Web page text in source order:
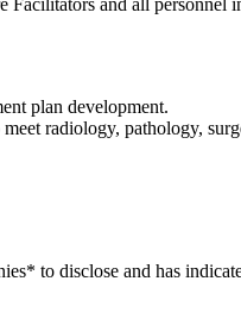
and all personnel
plan development.
radiology, pathology,
to disclose and has